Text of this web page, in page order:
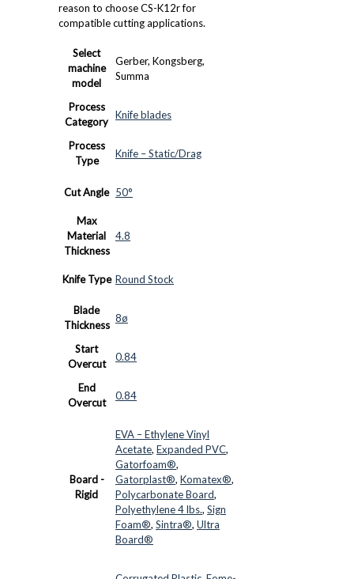
reason to choose CS-K12r for
compatible cutting applications.
Select
machine
model
Gerber, Kongsberg,
Summa
Process
Category
Knife blades
Process
Type
Knife – Static/Drag
Cut Angle 50°
Max
Material
Thickness
4.8
Knife Type Round Stock
Blade
Thickness
8ø
Start
Overcut
0.84
End
Overcut
0.84
Board -
Rigid
EVA – Ethylene Vinyl
Acetate, Expanded PVC,
Gatorfoam®,
Gatorplast®, Komatex®,
Polycarbonate Board,
Polyethylene 4 lbs., Sign
Foam®, Sintra®, Ultra
Board®